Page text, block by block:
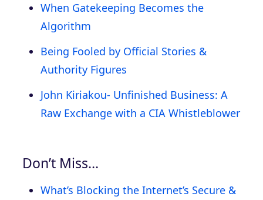
When Gatekeeping Becomes the
Algorithm
Being Fooled by Official Stories &
Authority Figures
John Kiriakou- Unfinished Business: A
Raw Exchange with a CIA Whistleblower
Don’t Miss…
What’s Blocking the Internet’s Secure &